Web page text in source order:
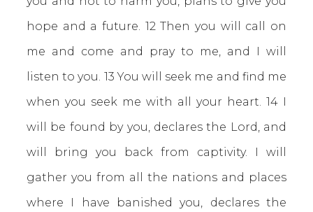
hope and a future. 12 Then you will call on
me and come and pray to me, and I will
listen to you. 13 You will seek me and find me
when you seek me with all your heart. 14 I
will be found by you, declares the Lord, and
will bring you back from captivity. I will
gather you from all the nations and places
where I have banished you, declares the